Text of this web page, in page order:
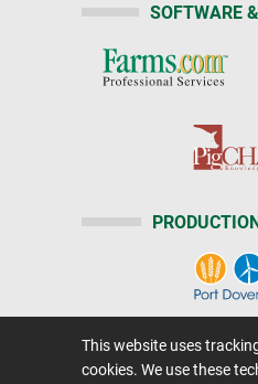
SOFTWARE
This website uses
cookies. We use these